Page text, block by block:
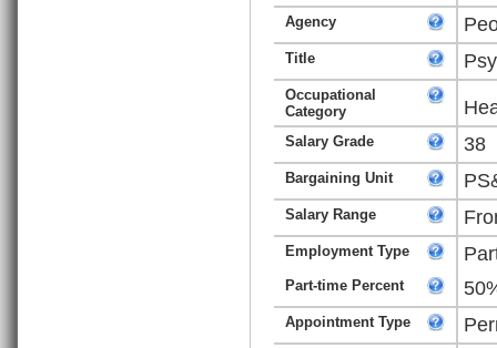
Agency
Title
Occupational
Category
Salary Grade 38
Bargaining Unit
Salary Range
Employment Type
Part-time Percent
Appointment Type